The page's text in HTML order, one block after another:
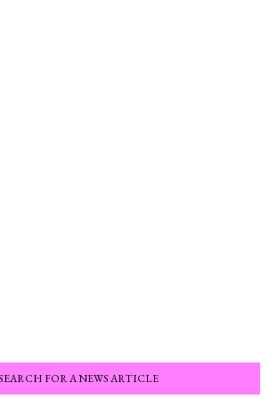
FOR A NEWS ARTICLE